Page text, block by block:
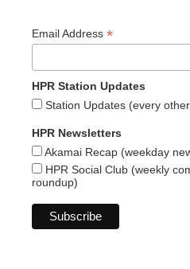
Email Address *
HPR Station Updates
Station Updates (every
HPR Newsletters
Akamai Recap (weekday
HPR Social Club (weekly
roundup)